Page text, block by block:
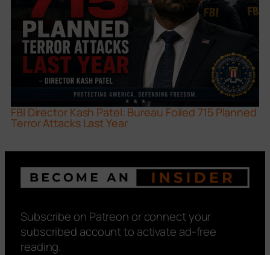
FBI Director Kash Patel: Bureau Foiled 715 Planned
Terror Attacks Last Year
Subscribe on Patreon or connect your
subscribed account to activate ad-free
reading.